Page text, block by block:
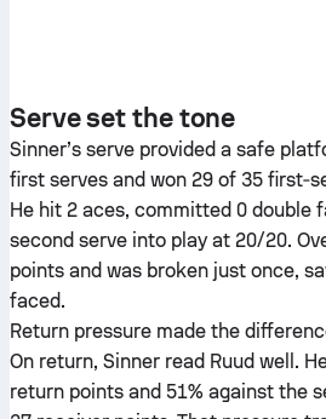
Serve set the tone
Sinner’s serve provided a safe
first serves and won 29 of 35
He hit 2 aces, committed 0 double
second serve into play at 20/20.
points and was broken just once,
faced.
Return pressure made the
On return, Sinner read Ruud well.
return points and 51% against the